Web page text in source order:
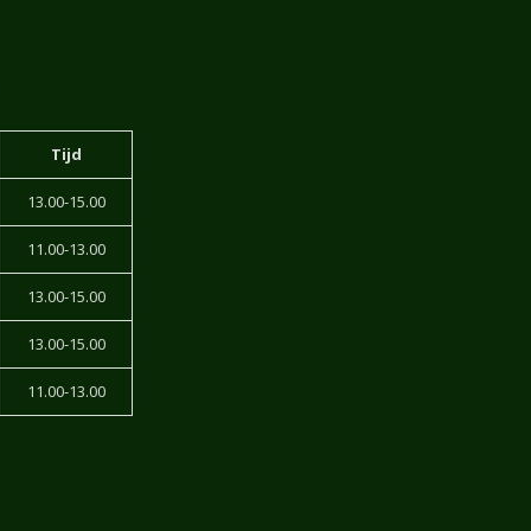
Tijd
13.00-15.00
11.00-13.00
13.00-15.00
13.00-15.00
11.00-13.00